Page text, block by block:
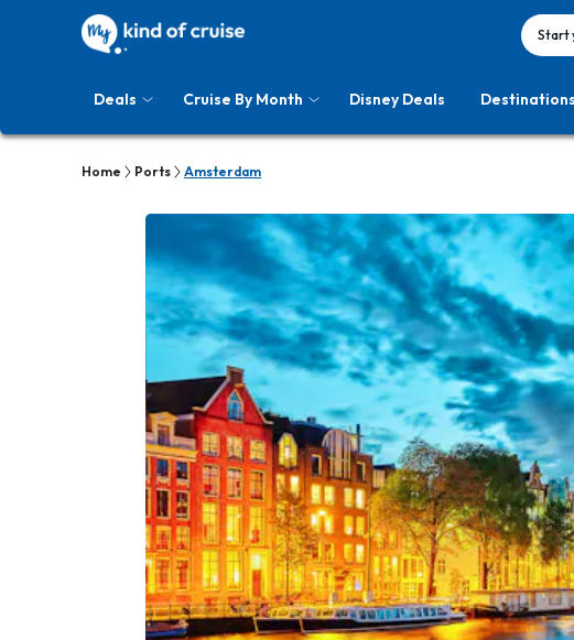
Start
Deals Cruise By Month Disney Deals Destinations
Home Ports Amsterdam